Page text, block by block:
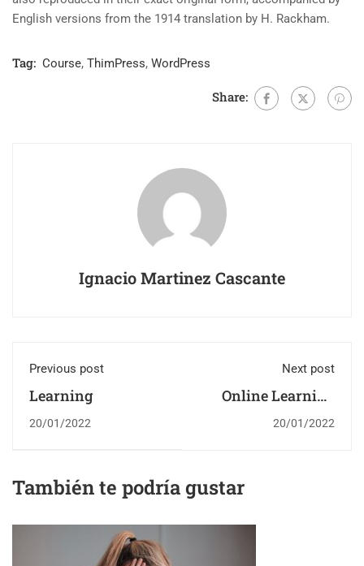
English versions from the 1914 translation by H. Rackham.
Tag: Course, ThimPress, WordPress
Share:
Ignacio Martinez Cascante
Previous post
Learning
20/01/2022
Next post
Online Learning
Glossary
20/01/2022
También te podría gustar